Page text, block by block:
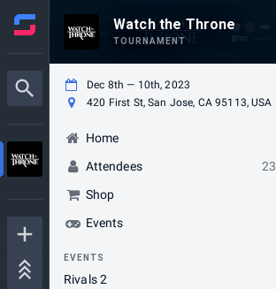
Watch the Throne
TOURNAMENT
Dec 8th — 10th, 2023
420 First St, San Jose, CA 95113, USA
Home
Attendees
23
Shop
Events
EVENTS
Rivals 2